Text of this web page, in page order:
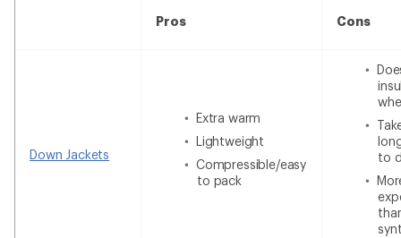
Pros Cons
Down Jackets
Extra warm
Lightweight
Compressible/easy
to pack
to